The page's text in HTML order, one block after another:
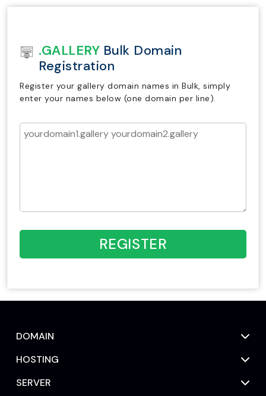
.GALLERY Bulk Domain
Registration
Register your gallery domain names in Bulk, simply
enter your names below (one domain per line).
REGISTER
DOMAIN
HOSTING
SERVER